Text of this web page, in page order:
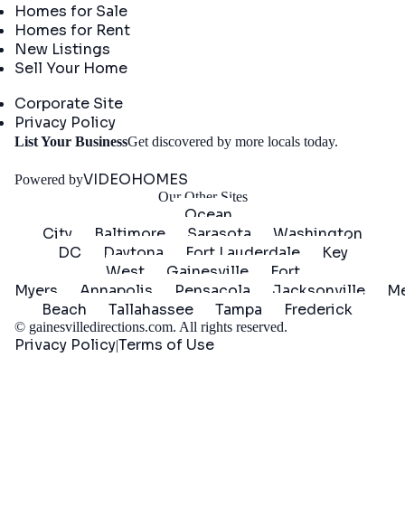
Homes for Sale
Homes for Rent
New Listings
Sell Your Home
Corporate Site
Privacy Policy
List Your BusinessGet discovered by more locals today.
Powered byVIDEOHOMES
Our Other Sites
Ocean
City
Baltimore Sarasota
Washington
DC
Daytona Fort Lauderdale
Key
West
Gainesville
Fort
Myers
Annapolis Pensacola Jacksonville
Beach
Tallahassee Tampa Frederick
© gainesvilledirections.com. All rights reserved.
Privacy Policy|Terms of Use